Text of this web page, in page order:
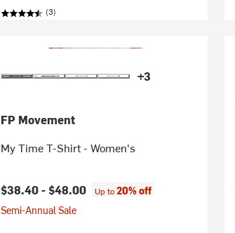
(3)
+3
FP Movement
My Time T-Shirt - Women's
$38.40 -$48.00 Up to20% off
Semi-Annual Sale